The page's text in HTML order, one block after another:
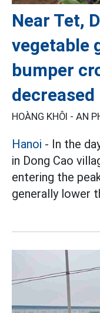
Near Tet,
vegetable
bumper
decreased
HOÀNG KHÔI - AN
Hanoi - In the
in Dong Cao
entering the
generally lower